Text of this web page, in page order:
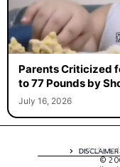
Parents Criticized
to 77 Pounds by
July 16, 2026
DISCLAIMER
A
©